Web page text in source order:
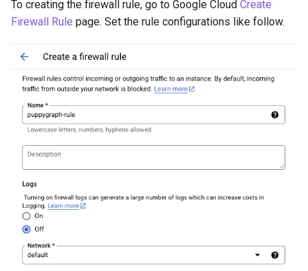
To creating the firewall rule, go to Google Cloud Create
Firewall Rule page. Set the rule configurations like follow.